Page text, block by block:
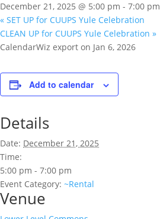
December 21, 2025 @ 5:00 pm - 7:00 pm
« SET UP for CUUPS Yule Celebration
CLEAN UP for CUUPS Yule Celebration »
CalendarWiz export on Jan 6, 2026
Add to calendar
Details
Date: December 21, 2025
Time:
5:00 pm - 7:00 pm
Event Category: ~Rental
Venue